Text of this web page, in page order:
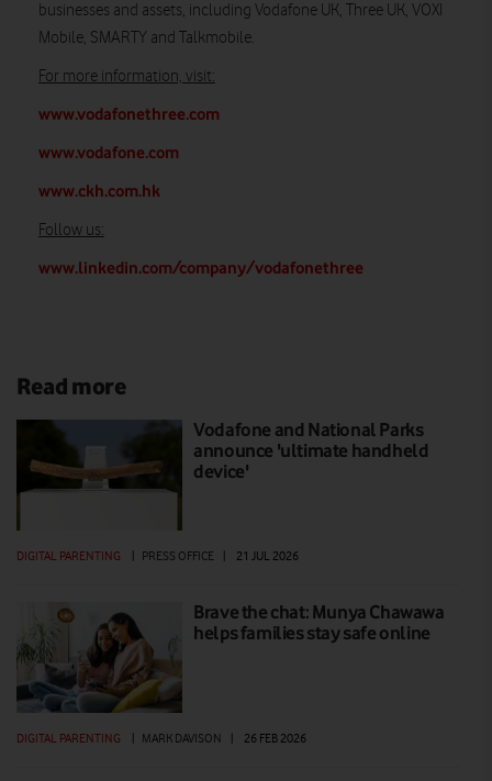
businesses and assets, including Vodafone UK, Three UK, VOXI
Mobile, SMARTY and Talkmobile.
For more information, visit:
www.vodafonethree.com
www.vodafone.com
www.ckh.com.hk
Follow us:
www.linkedin.com/company/vodafonethree
Read more
Vodafone and National Parks
announce 'ultimate handheld
device'
DIGITAL PARENTING PRESS OFFICE 21 JUL 2026
Brave the chat: Munya Chawawa
helps families stay safe online
DIGITAL PARENTING | MARK DAVISON | 26 FEB 2026